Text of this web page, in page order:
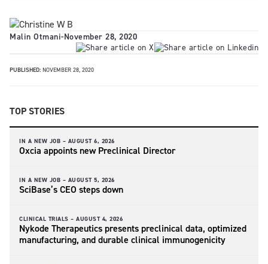
Malin Otmani-November 28, 2020
PUBLISHED: NOVEMBER 28, 2020
TOP STORIES
IN A NEW JOB – AUGUST 6, 2026
Oxcia appoints new Preclinical Director
IN A NEW JOB – AUGUST 5, 2026
SciBase’s CEO steps down
CLINICAL TRIALS – AUGUST 4, 2026
Nykode Therapeutics presents preclinical data, optimized
manufacturing, and durable clinical immunogenicity